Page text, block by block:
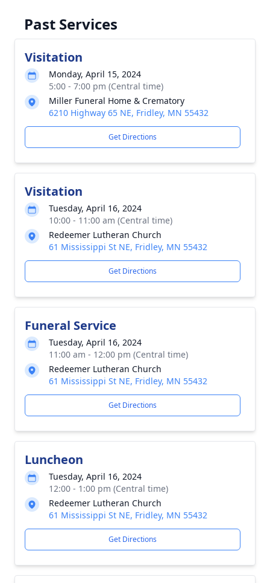
Past Services
Visitation
Monday, April 15, 2024
5:00 - 7:00 pm (Central time)
Miller Funeral Home & Crematory
6210 Highway 65 NE, Fridley, MN 55432
Get Directions
Visitation
Tuesday, April 16, 2024
10:00 - 11:00 am (Central time)
Redeemer Lutheran Church
61 Mississippi St NE, Fridley, MN 55432
Get Directions
Funeral Service
Tuesday, April 16, 2024
11:00 am - 12:00 pm (Central time)
Redeemer Lutheran Church
61 Mississippi St NE, Fridley, MN 55432
Get Directions
Luncheon
Tuesday, April 16, 2024
12:00 - 1:00 pm (Central time)
Redeemer Lutheran Church
61 Mississippi St NE, Fridley, MN 55432
Get Directions